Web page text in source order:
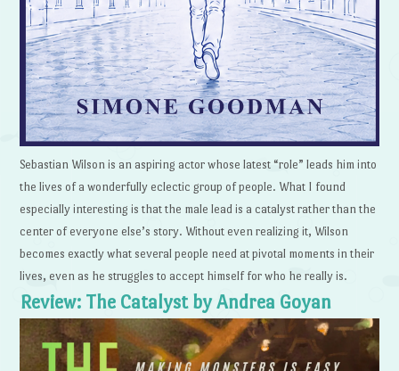
Sebastian Wilson is an aspiring actor whose latest “role” leads him into
the lives of a wonderfully eclectic group of people. What I found
especially interesting is that the male lead is a catalyst rather than the
center of everyone else’s story. Without even realizing it, Wilson
becomes exactly what several people need at pivotal moments in their
lives, even as he struggles to accept himself for who he really is.
Review: The Catalyst by Andrea Goyan